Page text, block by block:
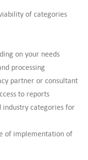
of categories
on your needs
processing
partner or consultant
to reports
categories for
of implementation of